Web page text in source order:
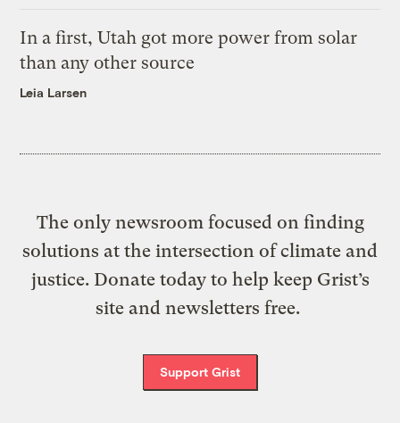
In a first, Utah got more power from solar
than any other source
Leia Larsen
The only newsroom focused on finding
solutions at the intersection of climate and
justice. Donate today to help keep Grist’s
site and newsletters free.
Support Grist